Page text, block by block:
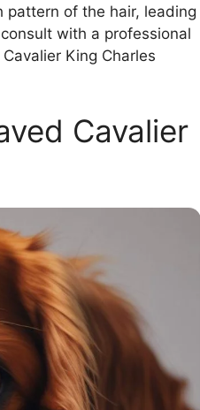
of the hair, leading
with a professional
King Charles
Cavalier